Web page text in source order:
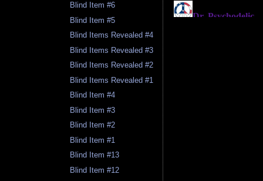
Blind Item #6
Blind Item #5
Blind Items Revealed #4
Blind Items Revealed #3
Blind Items Revealed #2
Blind Items Revealed #1
Blind Item #4
Blind Item #3
Blind Item #2
Blind Item #1
Blind Item #13
Blind Item #12